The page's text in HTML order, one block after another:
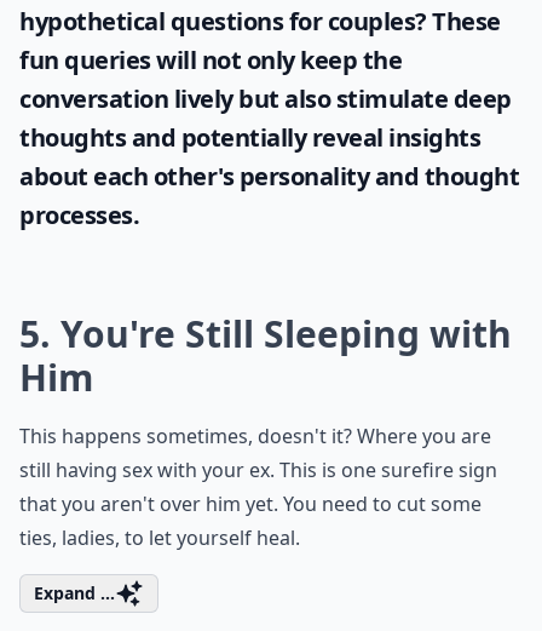
hypothetical questions for couples? These
fun queries will not only keep the
conversation lively but also stimulate deep
thoughts and potentially reveal insights
about each other's personality and thought
processes.
5. You're Still Sleeping with
Him
This happens sometimes, doesn't it? Where you are
still having sex with your ex. This is one surefire sign
that you aren't over him yet. You need to cut some
ties, ladies, to let yourself heal.
Expand ...